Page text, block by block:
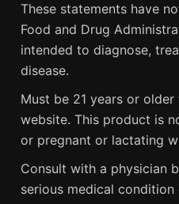
These statements have
Food and Drug
intended to diagnose,
disease.
Must be 21 years or
website. This product is
or pregnant or lactating
Consult with a physician
serious medical